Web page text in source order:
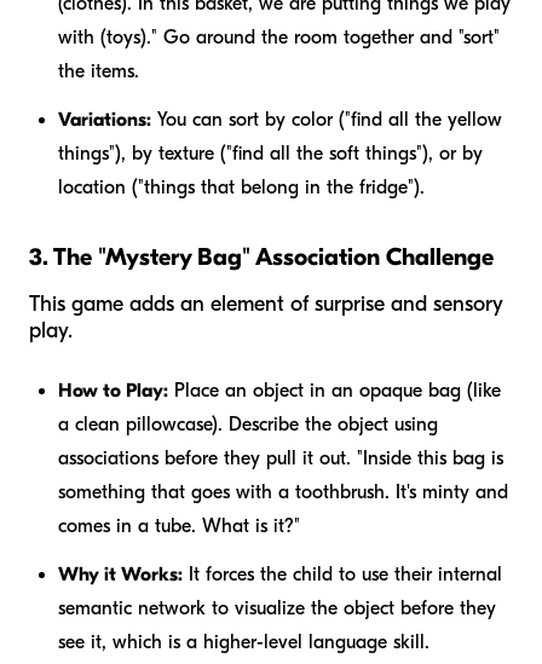
with (toys)." Go around the room together and "sort"
the items.
Variations: You can sort by color ("find all the yellow
things"), by texture ("find all the soft things"), or by
location ("things that belong in the fridge").
3. The "Mystery Bag" Association Challenge
This game adds an element of surprise and sensory
play.
How to Play: Place an object in an opaque bag (like
a clean pillowcase). Describe the object using
associations before they pull it out. "Inside this bag is
something that goes with a toothbrush. It's minty and
comes in a tube. What is it?"
Why it Works: It forces the child to use their internal
semantic network to visualize the object before they
see it, which is a higher-level language skill.